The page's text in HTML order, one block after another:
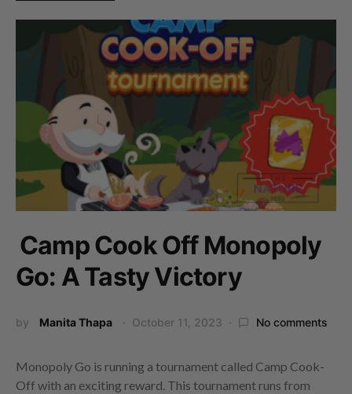
Camp Cook Off Monopoly
Go: A Tasty Victory
by Manita Thapa October 11, 2023 No comments
Monopoly Go is running a tournament called Camp Cook-
Off with an exciting reward. This tournament runs from